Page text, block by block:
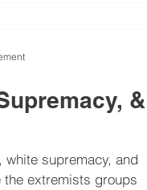
&
supremacy, and